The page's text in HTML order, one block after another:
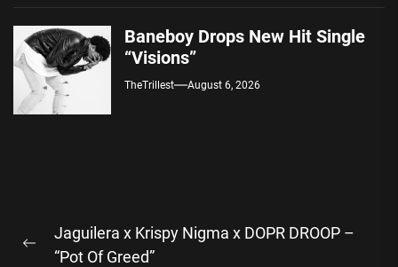
Baneboy Drops New Hit Single
“Visions”
TheTrillest August 6, 2026
navigation
Previous
Jaguilera x Krispy Nigma x DOPR DROOP –
“Pot Of Greed”